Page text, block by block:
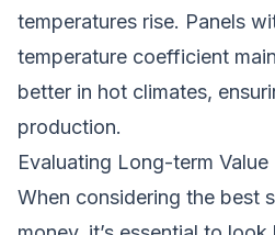
temperatures rise. Panels
temperature coefficient
better in hot climates,
production.
Evaluating Long-term Value
When considering the best